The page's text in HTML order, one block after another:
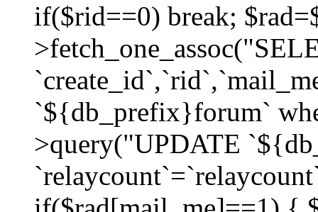
if($rid==0) break;
`${db_prefix}forum`
>query("UPDATE